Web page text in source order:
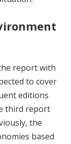
report with
to cover
editions
third report
the
based